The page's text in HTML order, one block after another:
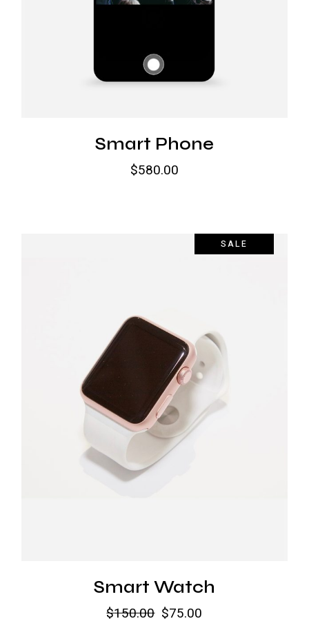
Smart Phone
$580.00
SALE
Smart Watch
$150.00 $75.00